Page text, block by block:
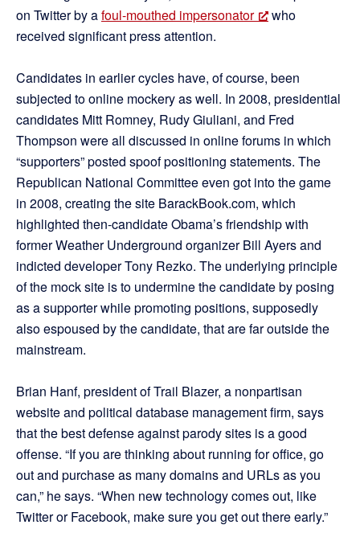
on Twitter by afoul-mouthed impersonator
who
received significant press attention.
Candidates in earlier cycles have, of course, been
subjected to online mockery as well. In 2008, presidential
candidates Mitt Romney, Rudy Giuliani, and Fred
Thompson were all discussed in online forums in which
“supporters” posted spoof positioning statements. The
Republican National Committee even got into the game
in 2008, creating the site BarackBook.com, which
highlighted then-candidate Obama’s friendship with
former Weather Underground organizer Bill Ayers and
indicted developer Tony Rezko. The underlying principle
of the mock site is to undermine the candidate by posing
as a supporter while promoting positions, supposedly
also espoused by the candidate, that are far outside the
mainstream.
Brian Hanf, president of Trail Blazer, a nonpartisan
website and political database management firm, says
that the best defense against parody sites is a good
offense. “If you are thinking about running for office, go
out and purchase as many domains and URLs as you
can,” he says. “When new technology comes out, like
Twitter or Facebook, make sure you get out there early.”